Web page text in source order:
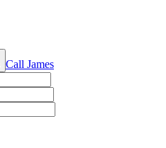
Call James